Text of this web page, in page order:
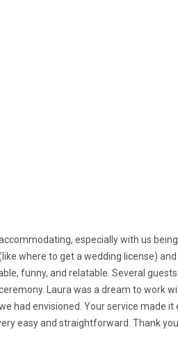
especially with us
where to get a wedding license)
funny, and relatable. Several
Laura was a dream to work
had envisioned. Your service made it
easy and straightforward. Thank